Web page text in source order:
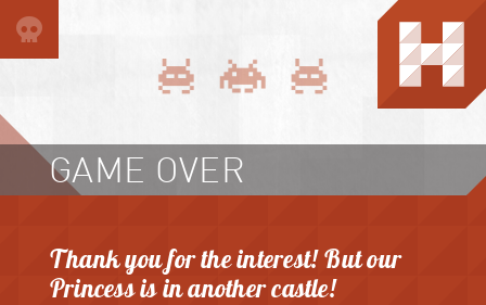
GAME OVER
Thank you for the interest! But our
Princess is in another castle!